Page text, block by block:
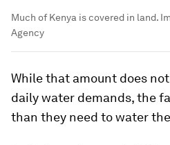
Much of Kenya is covered in land.
Agency
While that amount does
daily water demands, the
than they need to water